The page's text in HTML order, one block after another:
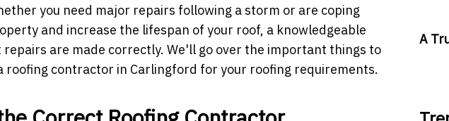
you need major repairs following a storm or are coping
and increase the lifespan of your roof, a knowledgeable
are made correctly. We'll go over the important things to
roofing contractor in Carlingford for your roofing requirements.
A